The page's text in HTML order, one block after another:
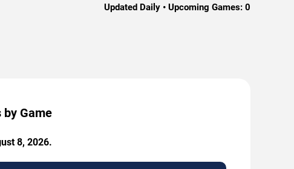
Updated Daily • Upcoming Games: 0
Game
8, 2026.